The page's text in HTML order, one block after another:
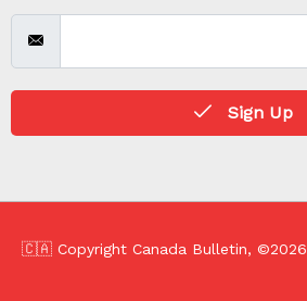
Sign Up
🇨🇦 Copyright Canada Bulletin, ©2026